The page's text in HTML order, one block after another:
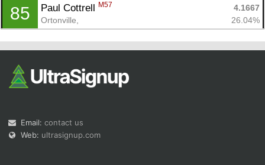
85 Paul Cottrell M57
4.1667
Ortonville,
26.04%
Email: contact us
Web: ultrasignup.com